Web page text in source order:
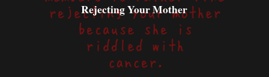
Rejecting Your Mother